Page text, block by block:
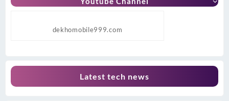
dekhomobile999.com
Latest tech news